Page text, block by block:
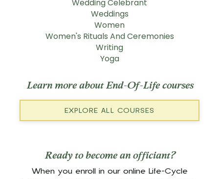
Wedding Celebrant
Weddings
Women
Women's Rituals And Ceremonies
Writing
Yoga
Learn more about End-Of-Life courses
EXPLORE ALL COURSES
Ready to become an officiant?
When you enroll in our online Life-Cycle